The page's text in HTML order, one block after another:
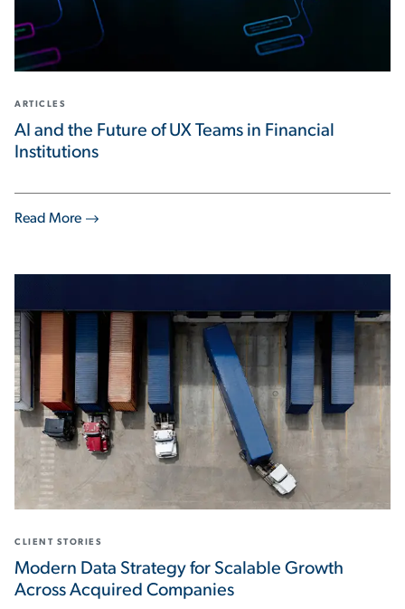
Read More
ARTICLES
AI and the Future of UX Teams in Financial
Institutions
CLIENT STORIES
Modern Data Strategy for Scalable Growth
Across Acquired Companies